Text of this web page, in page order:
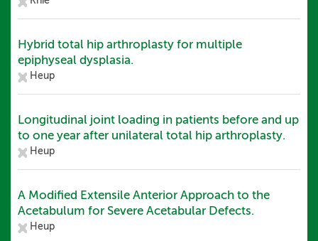
Hybrid total hip arthroplasty for multiple
epiphyseal dysplasia.
Heup
Longitudinal joint loading in patients before and up
to one year after unilateral total hip arthroplasty.
Heup
A Modified Extensile Anterior Approach to the
Acetabulum for Severe Acetabular Defects.
Heup